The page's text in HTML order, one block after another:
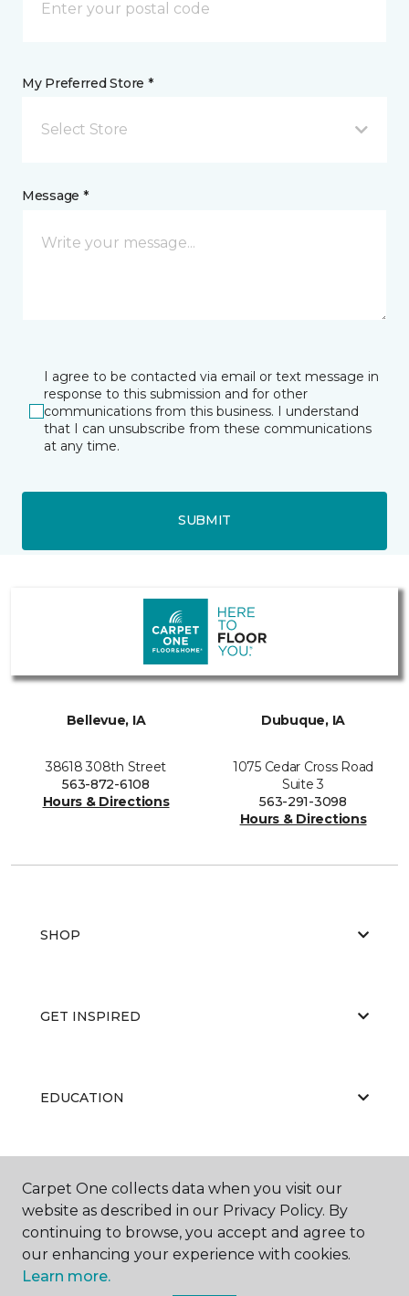
My Preferred Store *
Select Store
Message *
I agree to be contacted via email or text message in
response to this submission and for other
communications from this business. I understand
that I can unsubscribe from these communications
at any time.
SUBMIT
Bellevue, IA
38618 308th Street
563-872-6108
Hours & Directions
Dubuque, IA
1075 Cedar Cross Road
Suite 3
563-291-3098
Hours & Directions
SHOP
GET INSPIRED
EDUCATION
Carpet One collects data when you visit our
website as described in our Privacy Policy. By
continuing to browse, you accept and agree to
our enhancing your experience with cookies.
Learn more.